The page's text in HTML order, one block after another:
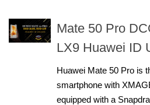
Mate 50 Pro
LX9 Huawei ID
Huawei Mate 50 Pro is
smartphone with
equipped with a